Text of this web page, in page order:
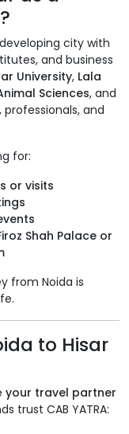
city with
and business
University, Lala
Sciences, and
professionals, and
for:
or visits
Shah Palace or
from Noida is
to Hisar
your travel partner
trust CAB YATRA: